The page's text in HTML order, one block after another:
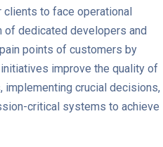
to face operational
of dedicated developers and
points of customers by
improve the quality of
crucial decisions,
critical systems to achieve